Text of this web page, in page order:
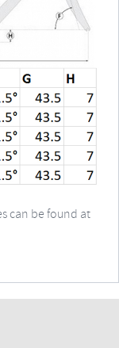
can be found at